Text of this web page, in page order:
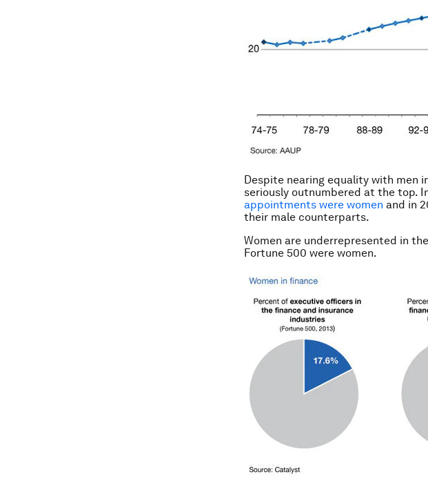
Despite nearing equality with men
seriously outnumbered at the top.
appointments were women and in
their male counterparts.
Women are underrepresented in the
Fortune 500 were women.